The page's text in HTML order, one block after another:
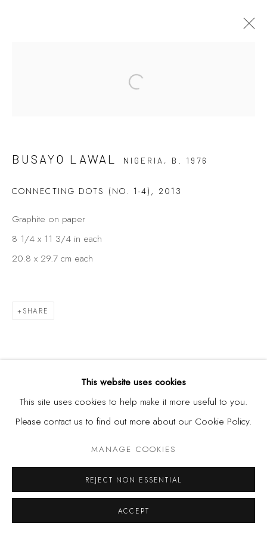
SITE BY ARTLOGIC
This website uses cookies
This site uses cookies to help make it more useful to you.
Please contact us to find out more about our Cookie Policy.
MANAGE COOKIES
REJECT NON ESSENTIAL
ACCEPT
Open a larger version of the
BUSAYO LAWAL NIGERIA, B. 1976
CONNECTING DOTS (NO. 1-4) , 2013
Graphite on paper
8 1/4 x 11 3/4 in each
20.8 x 29.7 cm each
SHARE